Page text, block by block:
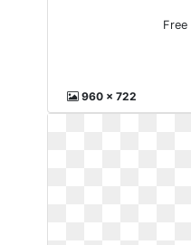
960 x 722